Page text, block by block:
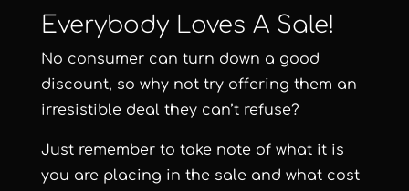
Everybody Loves A Sale!
No consumer can turn down a good
discount, so why not try offering them an
irresistible deal they can’t refuse?
Just remember to take note of what it is
you are placing in the sale and what cost